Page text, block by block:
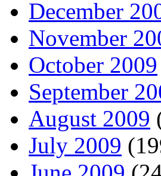
December
November
October 2009
September
August 2009
July 2009